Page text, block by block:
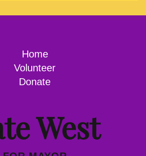
Home
Volunteer
Donate
West